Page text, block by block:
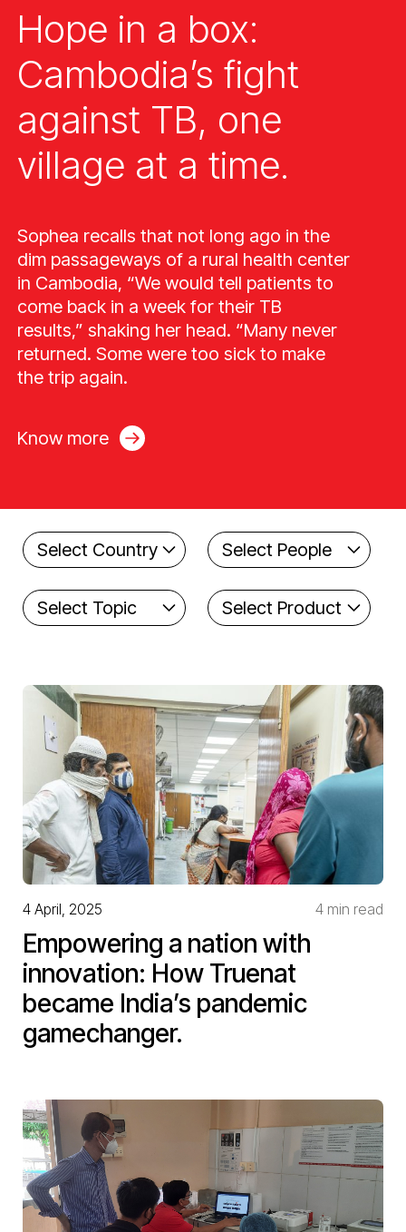
Hope in a box:
Cambodia’s fight
against TB, one
village at a time.
Sophea recalls that not long ago in the
dim passageways of a rural health center
in Cambodia, “We would tell patients to
come back in a week for their TB
results,” shaking her head. “Many never
returned. Some were too sick to make
the trip again.
Know more
4 April, 2025 4 min read
Empowering a nation with
innovation: How Truenat
became India’s pandemic
gamechanger.